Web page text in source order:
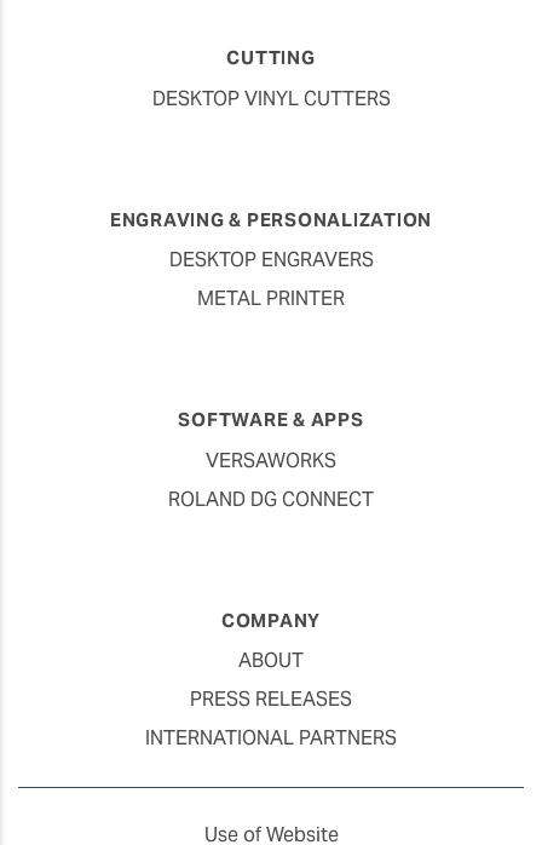
CUTTING
DESKTOP VINYL CUTTERS
ENGRAVING & PERSONALIZATION
DESKTOP ENGRAVERS
METAL PRINTER
SOFTWARE & APPS
VERSAWORKS
ROLAND DG CONNECT
COMPANY
ABOUT
PRESS RELEASES
INTERNATIONAL PARTNERS
Use of Website